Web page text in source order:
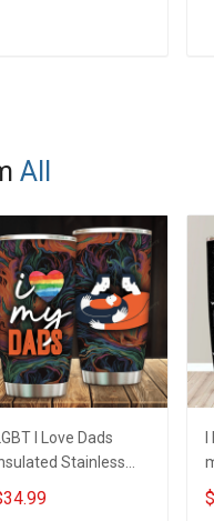
All
LGBT I Love Dads
Stainless
Tumbler 20oz /
Hobberry